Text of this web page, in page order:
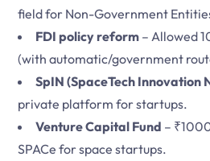
field for Non-Government
FDI policy reform – Allowed
(with automatic/government
SpIN (SpaceTech Innovation
private platform for startups.
Venture Capital Fund –
SPACe for space startups.